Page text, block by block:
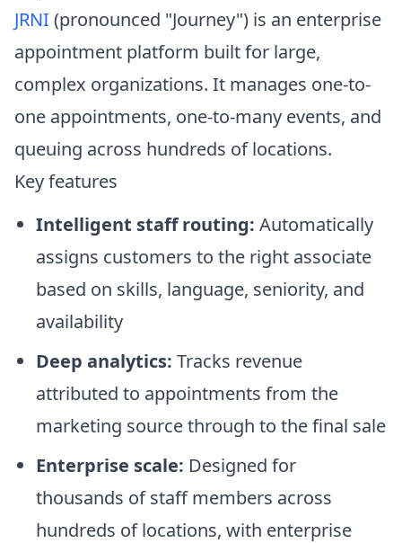
JRNI (pronounced "Journey") is an enterprise
appointment platform built for large,
complex organizations. It manages one-to-
one appointments, one-to-many events, and
queuing across hundreds of locations.
Key features
Intelligent staff routing: Automatically
assigns customers to the right associate
based on skills, language, seniority, and
availability
Deep analytics: Tracks revenue
attributed to appointments from the
marketing source through to the final sale
Enterprise scale: Designed for
thousands of staff members across
hundreds of locations, with enterprise